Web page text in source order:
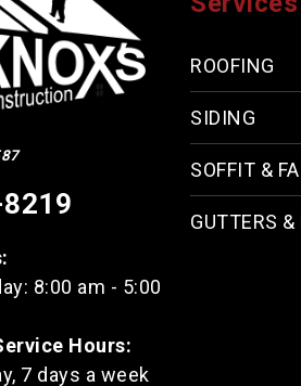
8:00 am - 5:00
Hours:
7 days a week
ROOFING
SIDING
SOFFIT &
GUTTERS